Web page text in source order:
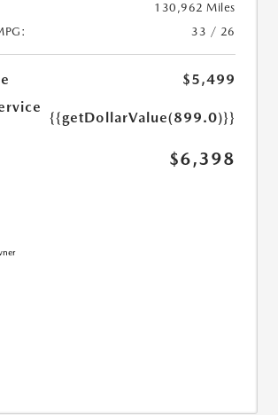
130,962 Miles
33 / 26
$5,499
{{getDollarValue(899.0)}}
$6,398